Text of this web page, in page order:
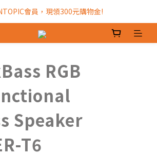
會員，現領300元購物金!
會員，現領300元購物金!
全館滿$499免運費!
RGB
Speaker
T6